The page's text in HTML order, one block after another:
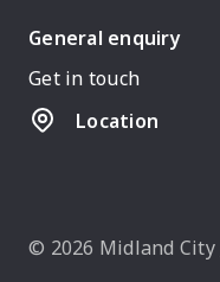
General enquiry
Get in touch
Location
© 2026 Midland City